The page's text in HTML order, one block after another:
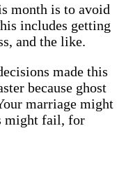
month is to avoid
includes getting
and the like.
made this
because ghost
marriage might
might fail, for